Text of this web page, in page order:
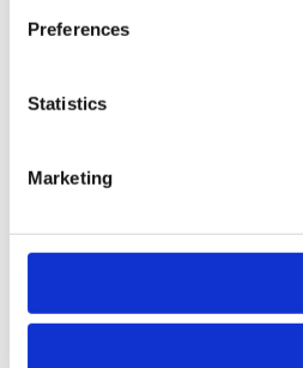
Preferences
Statistics
Marketing